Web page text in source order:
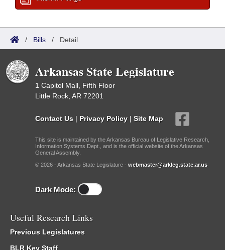
/ Bills / Detail
Arkansas State Legislature
1 Capitol Mall, Fifth Floor
Little Rock, AR 72201
Contact Us | Privacy Policy | Site Map
This site is maintained by the Arkansas Bureau of Legislative Research,
Information Systems Dept., and is the official website of the Arkansas
General Assembly.
© 2026 - Arkansas State Legislature - webmaster@arkleg.state.ar.us
Dark Mode:
Useful Research Links
Previous Legislatures
BLR Key Staff